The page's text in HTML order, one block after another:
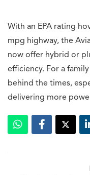
With an EPA rating
mpg highway, the
now offer hybrid or
efficiency. For a
behind the times,
delivering more